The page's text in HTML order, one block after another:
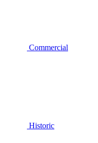
Commercial
Historic